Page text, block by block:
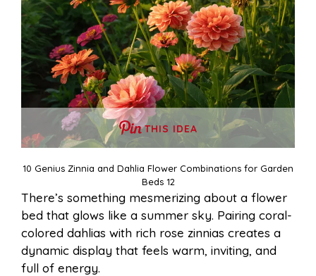
THIS IDEA
10 Genius Zinnia and Dahlia Flower Combinations for Garden
Beds 12
There’s something mesmerizing about a flower
bed that glows like a summer sky. Pairing coral-
colored dahlias with rich rose zinnias creates a
dynamic display that feels warm, inviting, and
full of energy.